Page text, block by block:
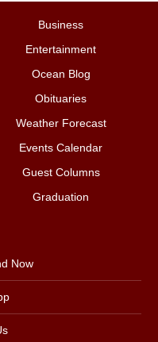
Business
Entertainment
Ocean Blog
Obituaries
Weather Forecast
Events Calendar
Guest Columns
Graduation
Now